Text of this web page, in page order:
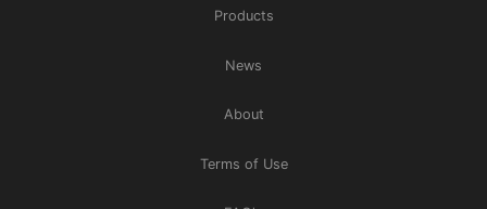
Products
News
About
Terms of Use